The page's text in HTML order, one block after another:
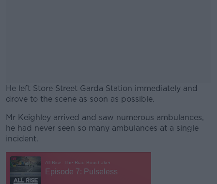
He left Store Street Garda Station immediately and
drove to the scene as soon as possible.
#AD
Learn more
Mr Keighley arrived and saw numerous ambulances,
he had never seen so many ambulances at a single
incident.